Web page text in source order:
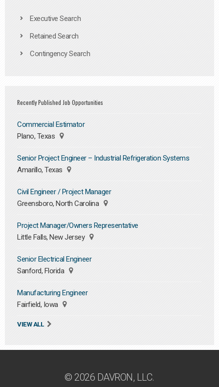
Executive Search
Retained Search
Contingency Search
Recently Published Job Opportunities
Commercial Estimator
Plano, Texas
Senior Project Engineer – Industrial Refrigeration Systems
Amarillo, Texas
Civil Engineer / Project Manager
Greensboro, North Carolina
Project Manager/Owners Representative
Little Falls, New Jersey
Senior Electrical Engineer
Sanford, Florida
Manufacturing Engineer
Fairfield, Iowa
VIEW ALL
© 2026 DAVRON, LLC.